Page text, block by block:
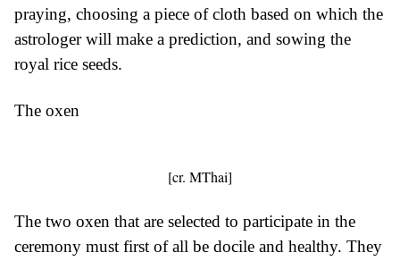
praying, choosing a piece of cloth based on which the
astrologer will make a prediction, and sowing the
royal rice seeds.
The oxen
[cr. MThai]
The two oxen that are selected to participate in the
ceremony must first of all be docile and healthy. They